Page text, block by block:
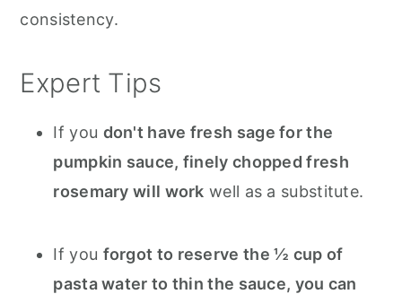
consistency.
Expert Tips
If you don't have fresh sage for the
pumpkin sauce, finely chopped fresh
rosemary will work well as a substitute.
If you forgot to reserve the ½ cup of
pasta water to thin the sauce, you can